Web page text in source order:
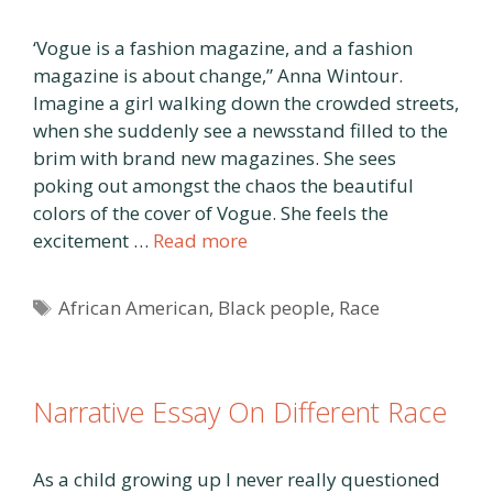
‘Vogue is a fashion magazine, and a fashion
magazine is about change,” Anna Wintour.
Imagine a girl walking down the crowded streets,
when she suddenly see a newsstand filled to the
brim with brand new magazines. She sees
poking out amongst the chaos the beautiful
colors of the cover of Vogue. She feels the
excitement … Read more
Tags
African American, Black people, Race
Narrative Essay On Different Race
As a child growing up I never really questioned